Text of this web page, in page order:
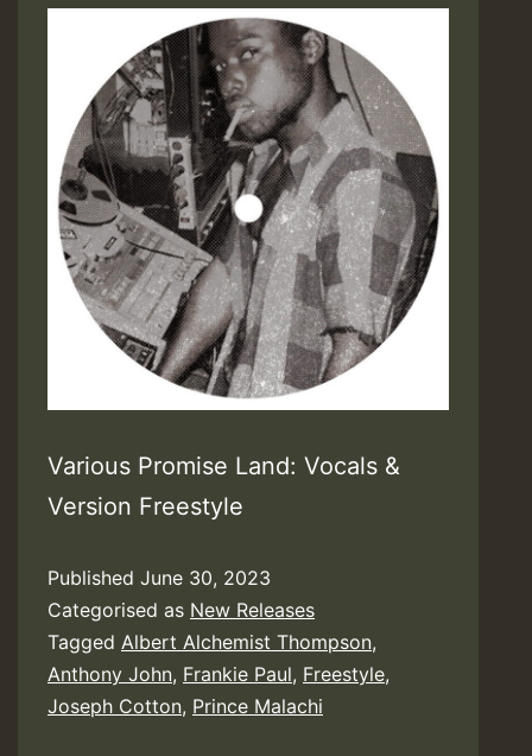
Various Promise Land: Vocals &
Version Freestyle
Published June 30, 2023
Categorised as New Releases
Tagged Albert Alchemist Thompson,
Anthony John, Frankie Paul, Freestyle,
Joseph Cotton, Prince Malachi